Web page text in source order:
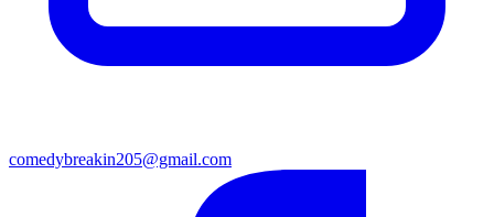
comedybreakin205@gmail.com